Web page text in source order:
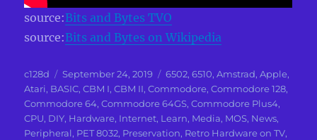
source:Bits and Bytes TVO
source:Bits and Bytes on Wikipedia
Author
c128d
Posted
on
September 24, 2019 Categories
6502,6510,Amstrad,Apple,
Atari, BASIC,CBM I,CBM II,Commodore,Commodore 128,
Commodore 64,Commodore 64GS,Commodore Plus4,
CPU, DIY, Hardware, Internet, Learn, Media, MOS, News,
Peripheral, PET 8032, Preservation, Retro Hardware on TV,